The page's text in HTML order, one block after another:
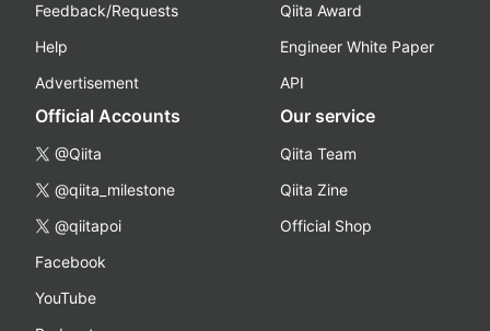
Feedback/Requests
Help
Advertisement
Qiita Award
Engineer White Paper
API
Official Accounts
@Qiita
@qiita_milestone
@qiitapoi
Facebook
YouTube
Our service
Qiita Team
Qiita Zine
Official Shop